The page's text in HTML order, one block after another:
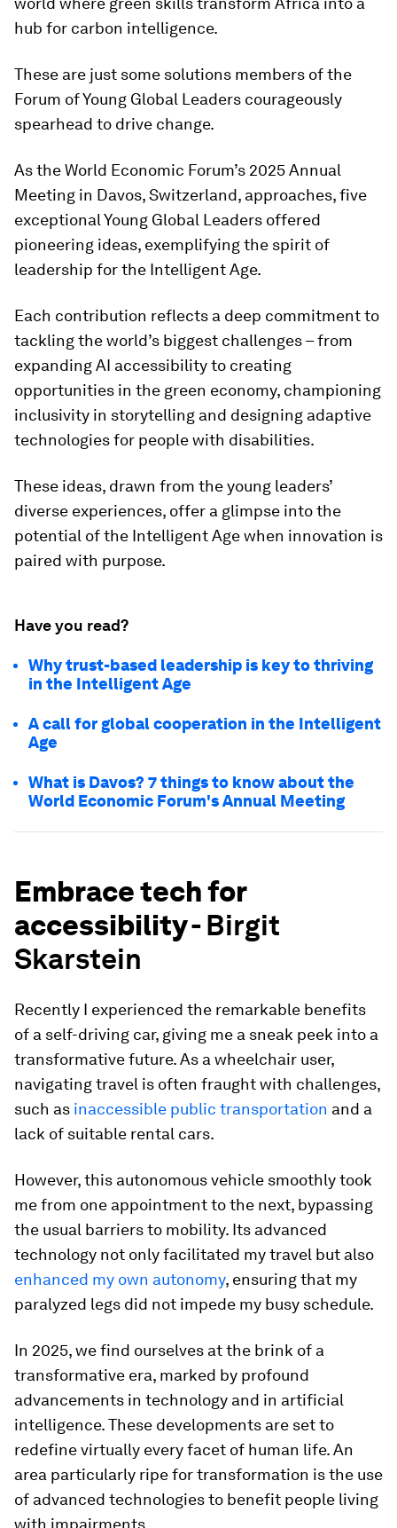
hub for carbon intelligence.
These are just some solutions members of the
Forum of Young Global Leaders courageously
spearhead to drive change.
As the World Economic Forum’s 2025 Annual
Meeting in Davos, Switzerland, approaches, five
exceptional Young Global Leaders offered
pioneering ideas, exemplifying the spirit of
leadership for the Intelligent Age.
Each contribution reflects a deep commitment to
tackling the world’s biggest challenges – from
expanding AI accessibility to creating
opportunities in the green economy, championing
inclusivity in storytelling and designing adaptive
technologies for people with disabilities.
These ideas, drawn from the young leaders’
diverse experiences, offer a glimpse into the
potential of the Intelligent Age when innovation is
paired with purpose.
Have you read?
Why trust-based leadership is key to thriving
in the Intelligent Age
A call for global cooperation in the Intelligent
Age
What is Davos? 7 things to know about the
World Economic Forum's Annual Meeting
Embrace tech for
accessibility -Birgit
Skarstein
Recently I experienced the remarkable benefits
of a self-driving car, giving me a sneak peek into a
transformative future. As a wheelchair user,
navigating travel is often fraught with challenges,
such as inaccessible public transportation and a
lack of suitable rental cars.
However, this autonomous vehicle smoothly took
me from one appointment to the next, bypassing
the usual barriers to mobility. Its advanced
technology not only facilitated my travel but also
enhanced my own autonomy, ensuring that my
paralyzed legs did not impede my busy schedule.
In 2025, we find ourselves at the brink of a
transformative era, marked by profound
advancements in technology and in artificial
intelligence. These developments are set to
redefine virtually every facet of human life. An
area particularly ripe for transformation is the use
of advanced technologies to benefit people living
with impairments.